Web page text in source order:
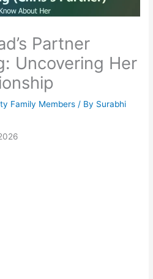
Partner
Uncovering Her
Family Members / By Surabhi